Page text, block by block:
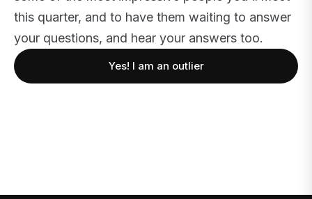
this quarter, and to have them waiting to answer
your questions, and hear your answers too.
Yes! I am an outlier